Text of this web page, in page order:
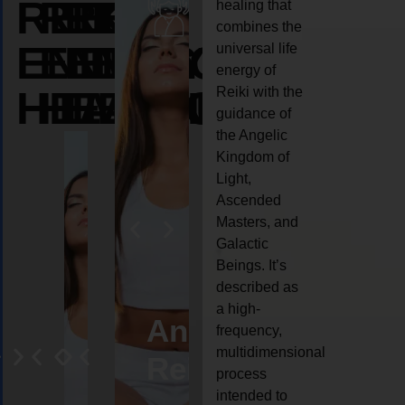
REIKI
ENERGY
HEALING
REIKI
ENERGY
HEALING
REIKI
ENERGY
HEALING
AngelCrystal
Reiki
Animal
reiki
healing that
combines the
universal life
energy of
Reiki with the
guidance of
the Angelic
Kingdom of
Light,
Ascended
Masters, and
Galactic
Beings. It’s
described as
a high-
frequency,
multidimensional
process
intended to